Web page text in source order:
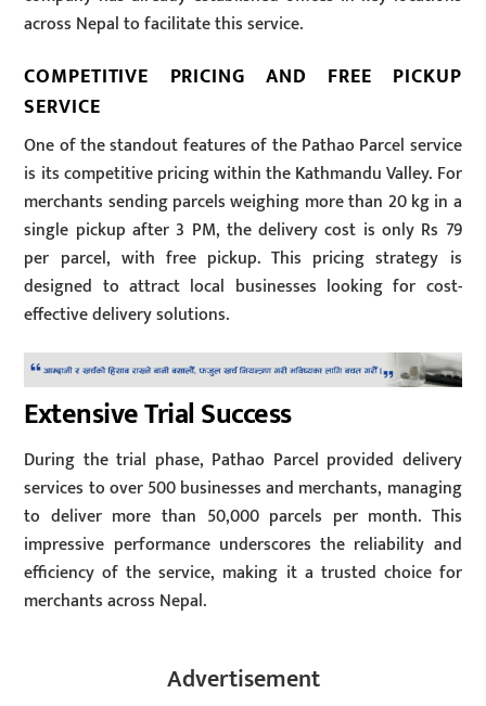
across Nepal to facilitate this service.
COMPETITIVE PRICING AND FREE PICKUP
SERVICE
One of the standout features of the Pathao Parcel service
is its competitive pricing within the Kathmandu Valley. For
merchants sending parcels weighing more than 20 kg in a
single pickup after 3 PM, the delivery cost is only Rs 79
per parcel, with free pickup. This pricing strategy is
designed to attract local businesses looking for cost-
effective delivery solutions.
Extensive Trial Success
During the trial phase, Pathao Parcel provided delivery
services to over 500 businesses and merchants, managing
to deliver more than 50,000 parcels per month. This
impressive performance underscores the reliability and
efficiency of the service, making it a trusted choice for
merchants across Nepal.
Advertisement